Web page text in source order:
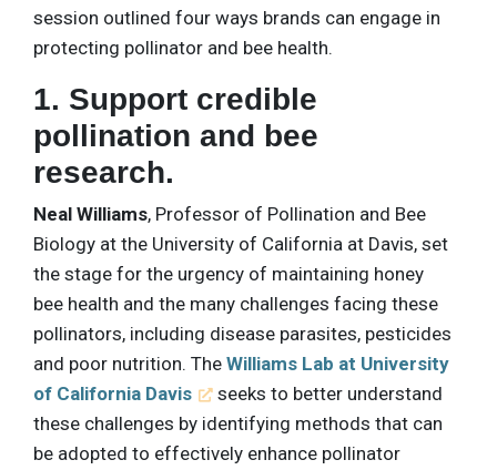
session outlined four ways brands can engage in
protecting pollinator and bee health.
1. Support credible
pollination and bee
research.
Neal Williams, Professor of Pollination and Bee
Biology at the University of California at Davis, set
the stage for the urgency of maintaining honey
bee health and the many challenges facing these
pollinators, including disease parasites, pesticides
and poor nutrition. The Williams Lab at University
of California Davis
seeks to better understand
these challenges by identifying methods that can
be adopted to effectively enhance pollinator